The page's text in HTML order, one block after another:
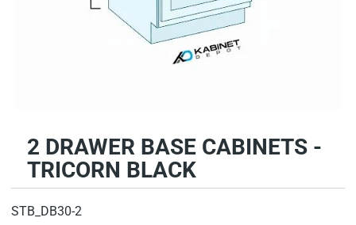
2 DRAWER BASE CABINETS -
TRICORN BLACK
STB_DB30-2